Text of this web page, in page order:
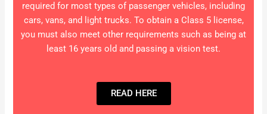
required for most types of passenger vehicles, including
cars, vans, and light trucks. To obtain a Class 5 license,
you must also meet other requirements such as being at
least 16 years old and passing a vision test.
READ HERE